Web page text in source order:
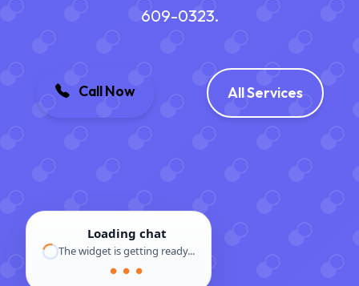
609-0323.
Call Now All Services
Loading chat
The widget is getting ready...
● ● ●